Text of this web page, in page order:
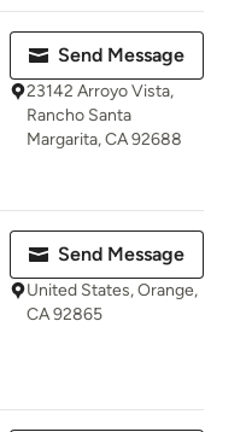
Send Message
23142 Arroyo Vista,
Rancho Santa
Margarita, CA 92688
Send Message
United States, Orange,
CA 92865